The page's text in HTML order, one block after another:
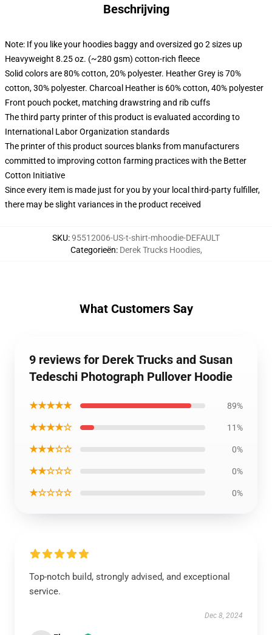
Beschrijving
Note: If you like your hoodies baggy and oversized go 2 sizes up
Heavyweight 8.25 oz. (~280 gsm) cotton-rich fleece
Solid colors are 80% cotton, 20% polyester. Heather Grey is 70%
cotton, 30% polyester. Charcoal Heather is 60% cotton, 40% polyester
Front pouch pocket, matching drawstring and rib cuffs
The third party printer of this product is evaluated according to
International Labor Organization standards
The printer of this product sources blanks from manufacturers
committed to improving cotton farming practices with the Better
Cotton Initiative
Since every item is made just for you by your local third-party fulfiller,
there may be slight variances in the product received
SKU:95512006-US-t-shirt-mhoodie-DEFAULT
Categorieën: Derek Trucks Hoodies,
What Customers Say
9 reviews for Derek Trucks and Susan
Tedeschi Photograph Pullover Hoodie
★★★★★ 89%
★★★★☆ 11%
★★★☆☆ 0%
★★☆☆☆ 0%
★☆☆☆☆ 0%
Top-notch build, strongly advised, and exceptional
service.
Dec 8, 2024